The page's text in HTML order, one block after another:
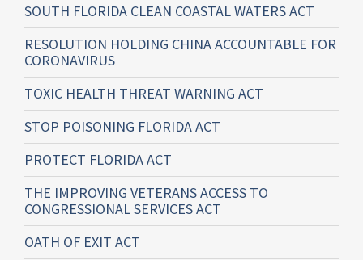
SOUTH FLORIDA CLEAN COASTAL WATERS ACT
RESOLUTION HOLDING CHINA ACCOUNTABLE FOR
CORONAVIRUS
TOXIC HEALTH THREAT WARNING ACT
STOP POISONING FLORIDA ACT
PROTECT FLORIDA ACT
THE IMPROVING VETERANS ACCESS TO
CONGRESSIONAL SERVICES ACT
OATH OF EXIT ACT